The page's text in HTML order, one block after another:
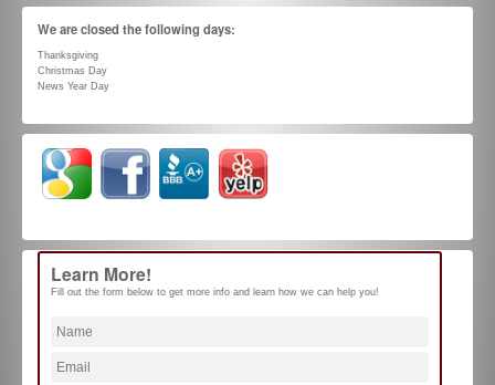
We are closed the following days:
Thanksgiving
Christmas Day
News Year Day
Learn More!
Fill out the form below to get more info and learn how we can help you!